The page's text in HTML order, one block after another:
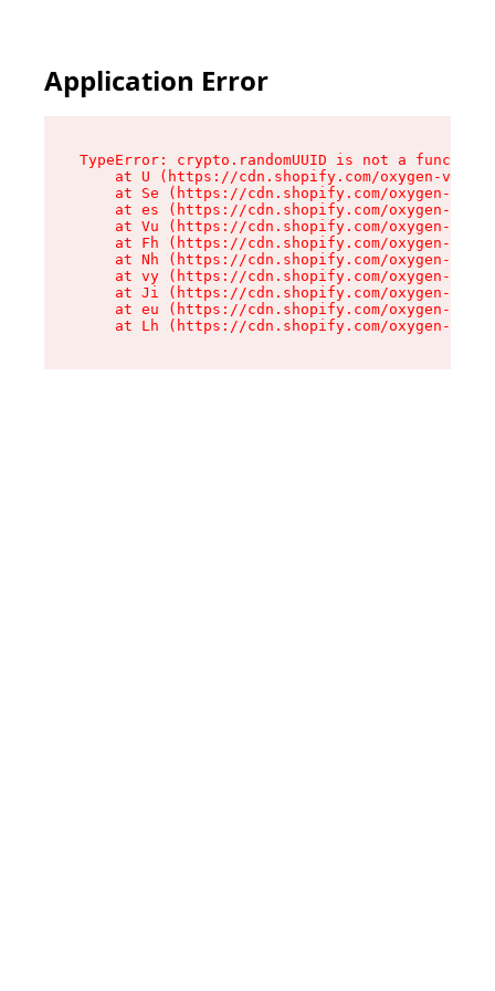
Application Error
TypeError: crypto.randomUUID is not a function
at U (https://cdn.shopify.com/oxygen-v2/
at Se (https://cdn.shopify.com/oxygen-v2/
at es (https://cdn.shopify.com/oxygen-v2/
at Vu (https://cdn.shopify.com/oxygen-v2/
at Fh (https://cdn.shopify.com/oxygen-v2/
at Nh (https://cdn.shopify.com/oxygen-v2/
at vy (https://cdn.shopify.com/oxygen-v2/
at Ji (https://cdn.shopify.com/oxygen-v2/
at eu (https://cdn.shopify.com/oxygen-v2/
at Lh (https://cdn.shopify.com/oxygen-v2/